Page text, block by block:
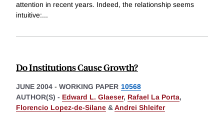
attention in recent years. Indeed, the relationship seems
intuitive:...
Do Institutions Cause Growth?
JUNE 2004 - WORKING PAPER 10568
AUTHOR(S) - Edward L. Glaeser, Rafael La Porta,
Florencio Lopez-de-Silane &Andrei Shleifer